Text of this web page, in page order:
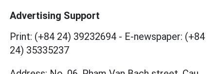
Advertising Support
Print: (+84 24) 39232694 - E-newspaper: (+84
24) 35335237